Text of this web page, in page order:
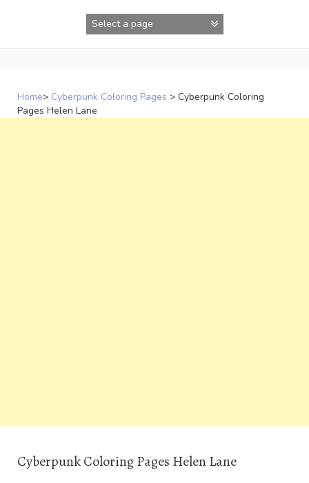
Home> Cyberpunk Coloring Pages > Cyberpunk Coloring
Pages Helen Lane
Cyberpunk Coloring Pages Helen Lane